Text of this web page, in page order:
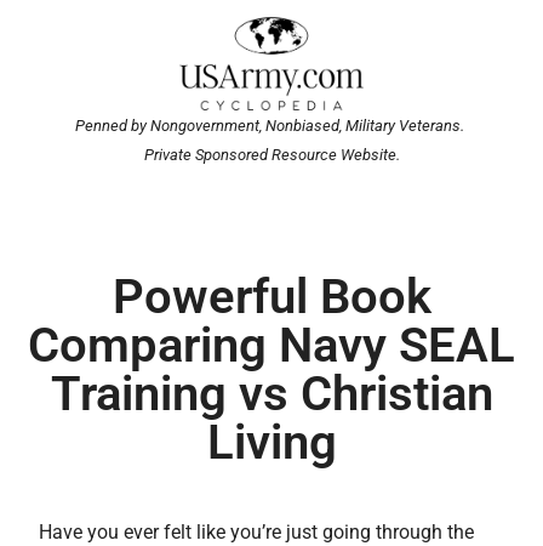
Penned by Nongovernment, Nonbiased, Military Veterans.
Private Sponsored Resource Website.
Powerful Book
Comparing Navy SEAL
Training vs Christian
Living
Have you ever felt like you’re just going through the